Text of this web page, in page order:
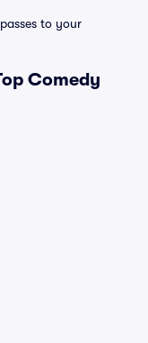
to your
Comedy